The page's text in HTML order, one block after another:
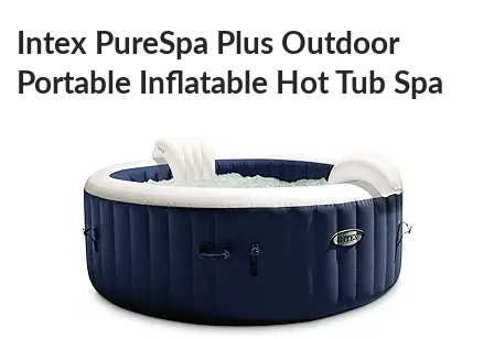
Intex PureSpa Plus Outdoor
Portable Inflatable Hot Tub Spa